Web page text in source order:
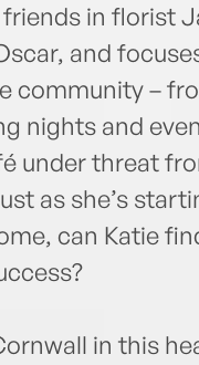
in florist
and
community –
nights and
under threat
as she’s
can Katie
in this